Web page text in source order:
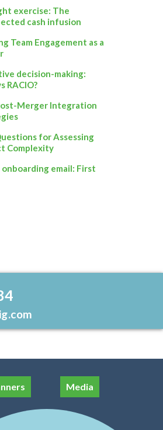
exercise: The
cash infusion
Team Engagement as a
decision-making:
RACIO?
Merger Integration
for Assessing
Complexity
email: First
Media